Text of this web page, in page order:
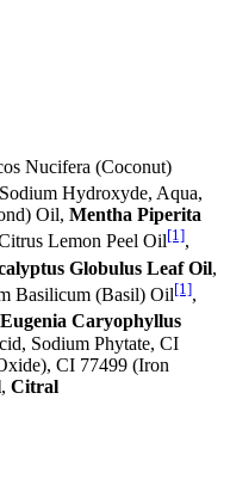
Nucifera (Coconut)
Hydroxyde, Aqua,
Oil, Mentha Piperita
Lemon Peel Oil[1],
Globulus Leaf Oil,
Basilicum (Basil) Oil[1],
Eugenia Caryophyllus
Sodium Phytate, CI
CI 77499 (Iron
, Citral